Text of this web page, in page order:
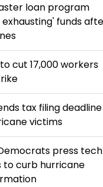
loan program
exhausting' funds
cut 17,000 workers
tax filing deadline
victims
press tech
to curb hurricane